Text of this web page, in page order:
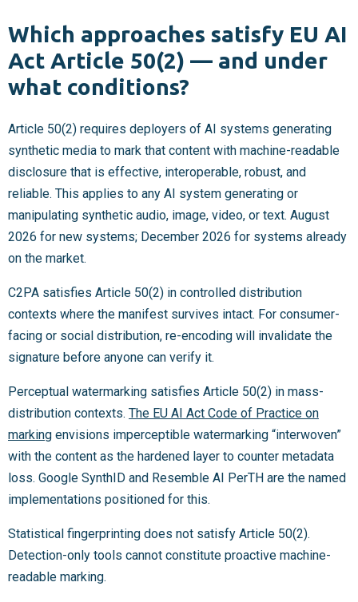
Which approaches satisfy EU AI
Act Article 50(2) — and under
what conditions?
Article 50(2) requires deployers of AI systems generating
synthetic media to mark that content with machine-readable
disclosure that is effective, interoperable, robust, and
reliable. This applies to any AI system generating or
manipulating synthetic audio, image, video, or text. August
2026 for new systems; December 2026 for systems already
on the market.
C2PA satisfies Article 50(2) in controlled distribution
contexts where the manifest survives intact. For consumer-
facing or social distribution, re-encoding will invalidate the
signature before anyone can verify it.
Perceptual watermarking satisfies Article 50(2) in mass-
distribution contexts. The EU AI Act Code of Practice on
marking envisions imperceptible watermarking “interwoven”
with the content as the hardened layer to counter metadata
loss. Google SynthID and Resemble AI PerTH are the named
implementations positioned for this.
Statistical fingerprinting does not satisfy Article 50(2).
Detection-only tools cannot constitute proactive machine-
readable marking.